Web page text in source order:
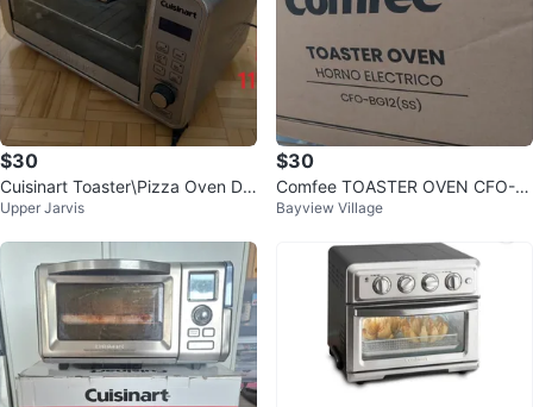
$30
Cuisinart Toaster\Pizza Oven Dig
ital Convection 17.0L | CTO-130
Upper Jarvis
$30
Comfee TOASTER OVEN CFO-B
G12(SS)
Bayview Village